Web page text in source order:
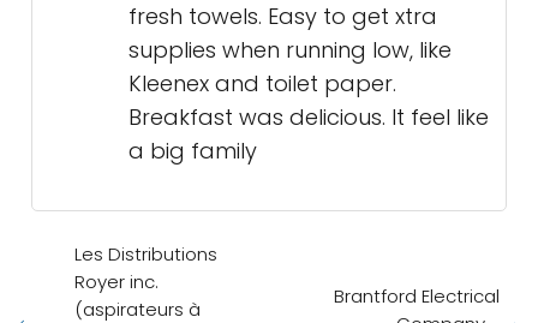
fresh towels. Easy to get xtra
supplies when running low, like
Kleenex and toilet paper.
Breakfast was delicious. It feel like
a big family
Les Distributions
Royer inc.
(aspirateurs à
Brantford Electrical